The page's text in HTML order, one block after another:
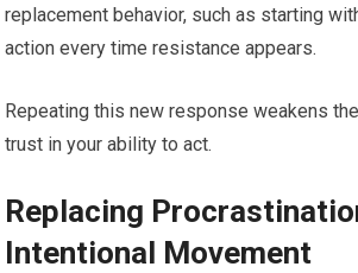
replacement behavior, such as starting
action every time resistance appears.
Repeating this new response weakens
trust in your ability to act.
Replacing
Intentional Movement